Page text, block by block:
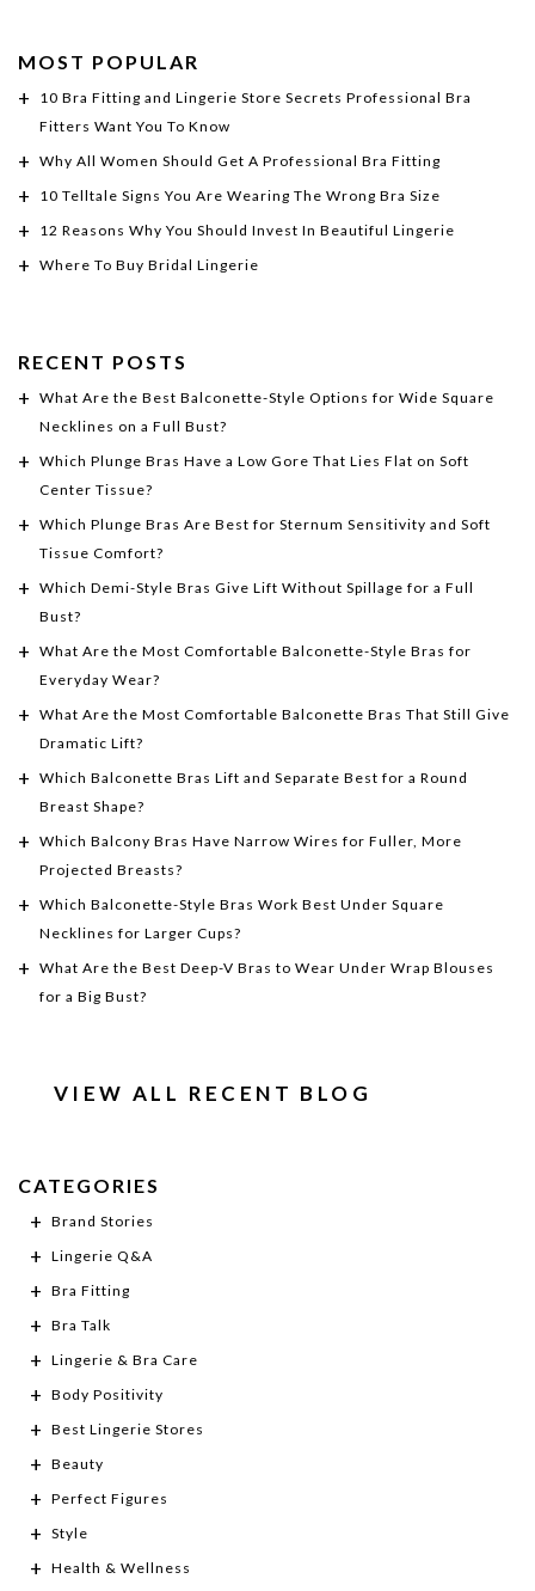
MOST POPULAR
10 Bra Fitting and Lingerie Store Secrets Professional Bra
Fitters Want You To Know
Why All Women Should Get A Professional Bra Fitting
10 Telltale Signs You Are Wearing The Wrong Bra Size
12 Reasons Why You Should Invest In Beautiful Lingerie
Where To Buy Bridal Lingerie
RECENT POSTS
What Are the Best Balconette-Style Options for Wide Square
Necklines on a Full Bust?
Which Plunge Bras Have a Low Gore That Lies Flat on Soft
Center Tissue?
Which Plunge Bras Are Best for Sternum Sensitivity and Soft
Tissue Comfort?
Which Demi-Style Bras Give Lift Without Spillage for a Full
Bust?
What Are the Most Comfortable Balconette-Style Bras for
Everyday Wear?
What Are the Most Comfortable Balconette Bras That Still Give
Dramatic Lift?
Which Balconette Bras Lift and Separate Best for a Round
Breast Shape?
Which Balcony Bras Have Narrow Wires for Fuller, More
Projected Breasts?
Which Balconette-Style Bras Work Best Under Square
Necklines for Larger Cups?
What Are the Best Deep-V Bras to Wear Under Wrap Blouses
for a Big Bust?
VIEW ALL RECENT BLOG
CATEGORIES
Brand Stories
Lingerie Q&A
Bra Fitting
Bra Talk
Lingerie & Bra Care
Body Positivity
Best Lingerie Stores
Beauty
Perfect Figures
Style
Health & Wellness